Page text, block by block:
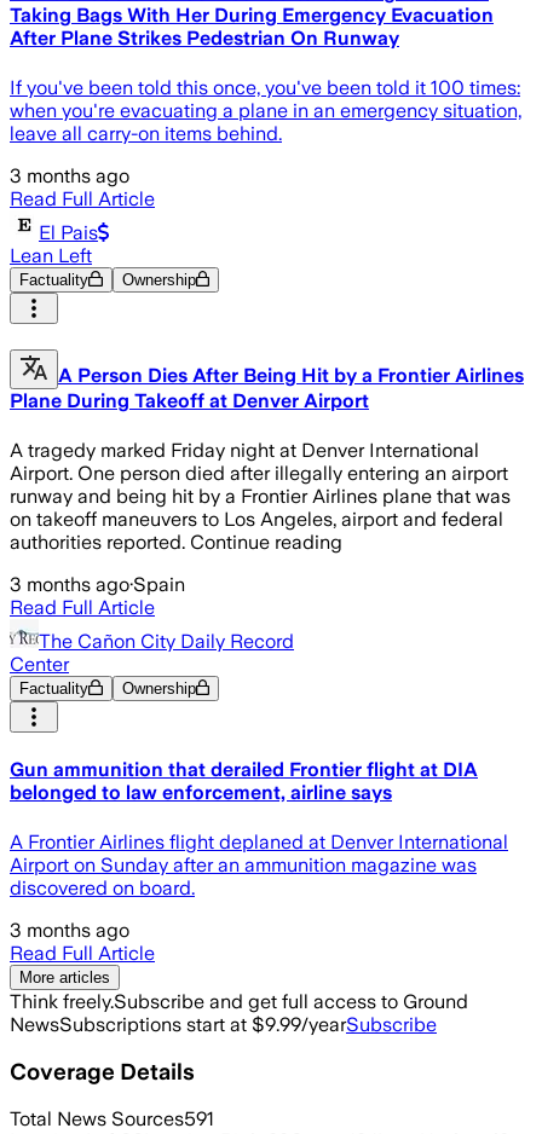
Taking Bags With Her During Emergency Evacuation
After Plane Strikes Pedestrian On Runway
If you've been told this once, you've been told it 100 times:
when you're evacuating a plane in an emergency situation,
leave all carry-on items behind.
3 months ago
Read Full Article
El Pais
Lean Left
Factuality Ownership
A Person Dies After Being Hit by a Frontier Airlines
Plane During Takeoff at Denver Airport
A tragedy marked Friday night at Denver International
Airport. One person died after illegally entering an airport
runway and being hit by a Frontier Airlines plane that was
on takeoff maneuvers to Los Angeles, airport and federal
authorities reported. Continue reading
3 months ago·Spain
Read Full Article
The Cañon City Daily Record
Center
Factuality Ownership
Gun ammunition that derailed Frontier flight at DIA
belonged to law enforcement, airline says
A Frontier Airlines flight deplaned at Denver International
Airport on Sunday after an ammunition magazine was
discovered on board.
3 months ago
Read Full Article
More articles
Think freely.Subscribe and get full access to Ground
NewsSubscriptions start at $9.99/yearSubscribe
Coverage Details
Total News Sources591